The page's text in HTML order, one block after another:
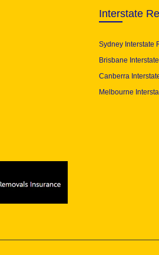
Interstate
Sydney Interstate
Brisbane
Canberra
Melbourne